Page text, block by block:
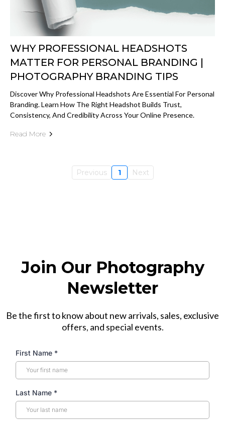
WHY PROFESSIONAL HEADSHOTS
MATTER FOR PERSONAL BRANDING |
PHOTOGRAPHY BRANDING TIPS
Discover Why Professional Headshots Are Essential For Personal
Branding. Learn How The Right Headshot Builds Trust,
Consistency, And Credibility Across Your Online Presence.
Read More
Previous 1 Next
Join Our Photography
Newsletter
Be the first to know about new arrivals, sales, exclusive
offers, and special events.
First Name *
Last Name *